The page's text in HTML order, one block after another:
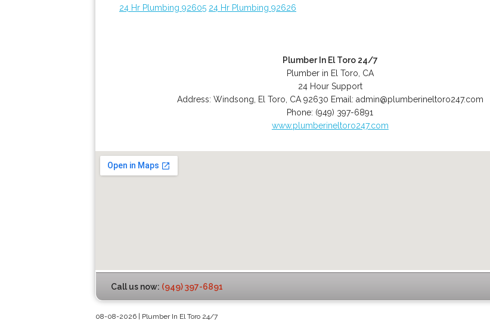
24 Hr Plumbing 92605 24 Hr Plumbing 92626
Plumber In El Toro 24/7
Plumber in El Toro, CA
24 Hour Support
Address: Windsong El Toro CA 92630 Email: admin@plumberineltoro247.com
Phone: (949) 397-6891
www.plumberineltoro247.com
Call us now: (949) 397-6891
08-08-2026 | Plumber In El Toro 24/7